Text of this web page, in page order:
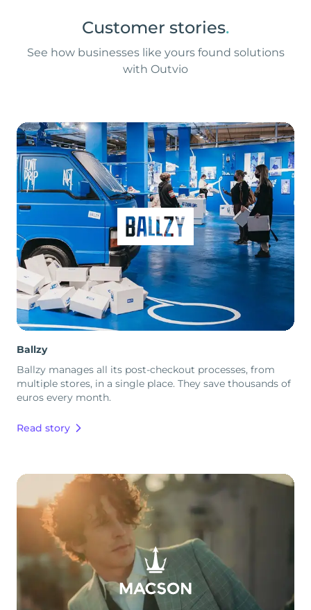
Customer stories.
See how businesses like yours found solutions
with Outvio
Ballzy
Ballzy manages all its post-checkout processes, from
multiple stores, in a single place. They save thousands of
euros every month.
Read story